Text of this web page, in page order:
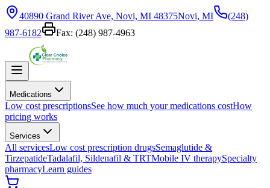
40890 Grand River Ave, Novi, MI 48375Novi, MI
(248)
987-6182
Fax: (248) 987-4963
Medications
Low cost prescriptionsSee how much your medications costHow
pricing works
Services
All servicesLow cost prescription drugsSemaglutide &
TirzepatideTadalafil, Sildenafil & TRTMobile IV therapySpecialty
pharmacyLearn guides